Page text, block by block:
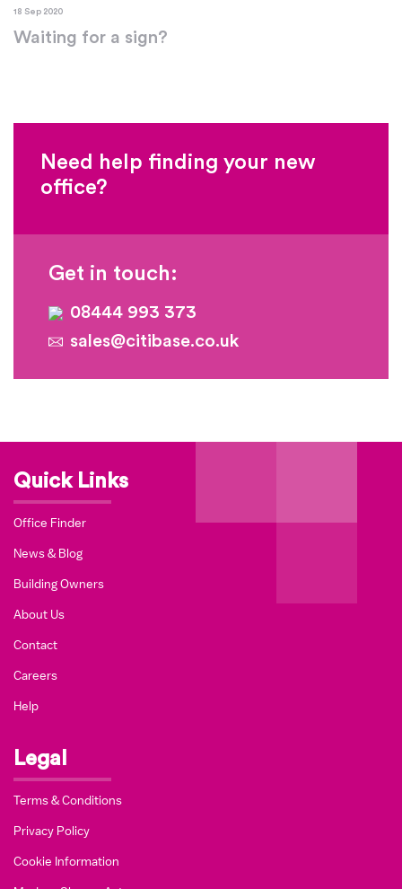
18 Sep 2020
Waiting for a sign?
Need help finding your new
office?
Get in touch:
08444 993 373
sales@citibase.co.uk
Quick Links
Office Finder
News & Blog
Building Owners
About Us
Contact
Careers
Help
Legal
Terms & Conditions
Privacy Policy
Cookie Information